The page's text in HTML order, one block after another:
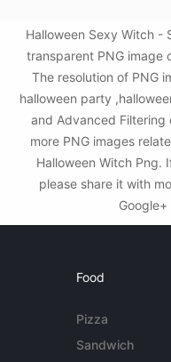
Halloween Sexy Witch -
transparent PNG image
The resolution of PNG
halloween party
and Advanced Filtering
more PNG images
Halloween Witch Png.
please share it with
Food
Pizza
Sandwich